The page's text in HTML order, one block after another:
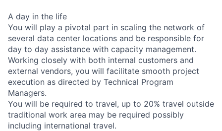
A day in the life
You will play a pivotal part in scaling the network of
several data center locations and be responsible for
day to day assistance with capacity management.
Working closely with both internal customers and
external vendors, you will facilitate smooth project
execution as directed by Technical Program
Managers.
You will be required to travel, up to 20% travel outside
traditional work area may be required possibly
including international travel.